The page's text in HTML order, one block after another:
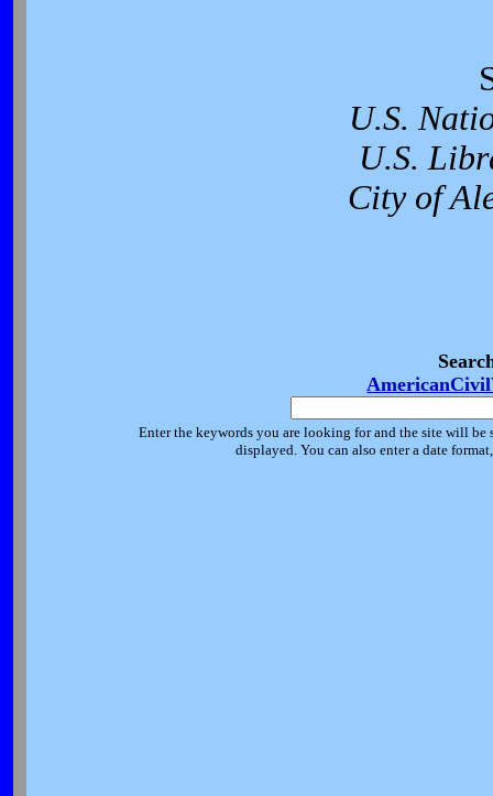
U.S.
U.S.
City of
Enter the keywords you are looking for and the site will be
displayed. You can also enter a date